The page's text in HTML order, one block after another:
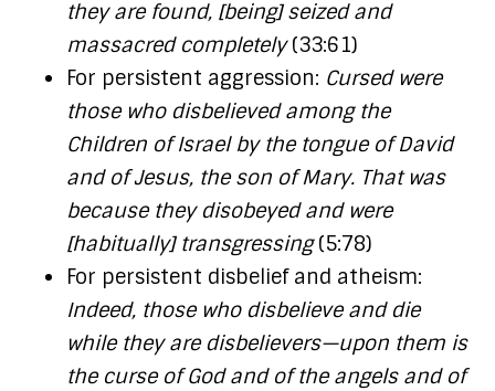
they are found, [being] seized and
massacred completely(33:61)
For persistent aggression: Cursed were
those who disbelieved among the
Children of Israel by the tongue of David
and of Jesus, the son of Mary. That was
because they disobeyed and were
[habitually] transgressing(5:78)
For persistent disbelief and atheism:
Indeed, those who disbelieve and die
while they are disbelievers—upon them is
the curse of God and of the angels and of